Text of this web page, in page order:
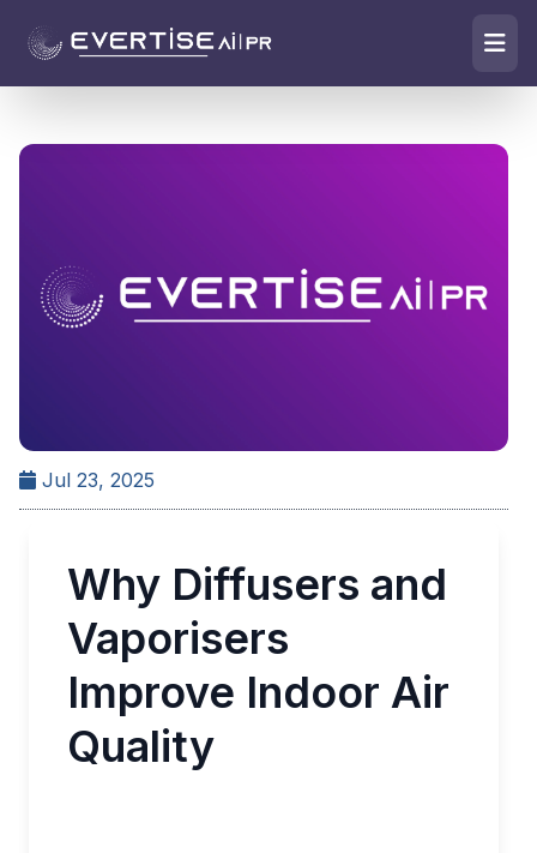
Jul 23, 2025
Why Diffusers and
Vaporisers
Improve Indoor Air
Quality